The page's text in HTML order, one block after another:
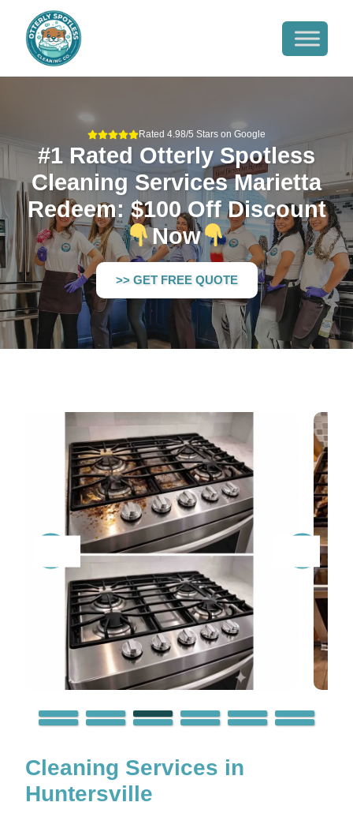
Rated 4.98/5 Stars on Google
#1 Rated Otterly Spotless
Cleaning Services Marietta
Redeem: $100 Off Discount
Now
>> GET FREE QUOTE
Cleaning Services in
Huntersville